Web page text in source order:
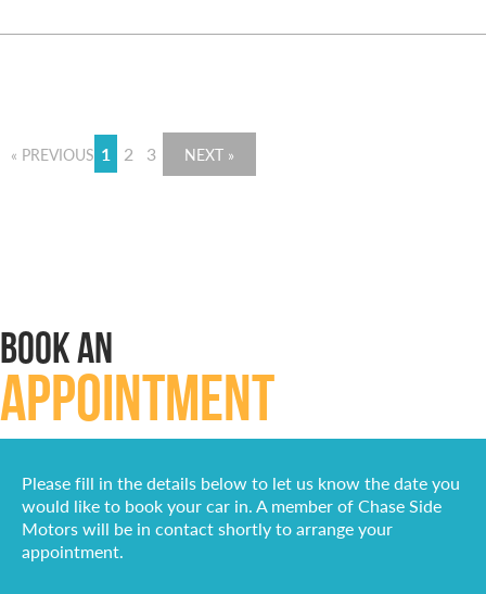
« PREVIOUS 1 2 3 NEXT »
BOOK AN
APPOINTMENT
Please fill in the details below to let us know the date you
would like to book your car in. A member of Chase Side
Motors will be in contact shortly to arrange your
appointment.